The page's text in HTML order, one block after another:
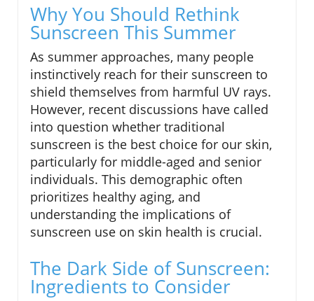
Why You Should Rethink
Sunscreen This Summer
As summer approaches, many people
instinctively reach for their sunscreen to
shield themselves from harmful UV rays.
However, recent discussions have called
into question whether traditional
sunscreen is the best choice for our skin,
particularly for middle-aged and senior
individuals. This demographic often
prioritizes healthy aging, and
understanding the implications of
sunscreen use on skin health is crucial.
The Dark Side of Sunscreen:
Ingredients to Consider